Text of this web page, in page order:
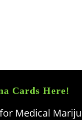
Cards Here!
Medical